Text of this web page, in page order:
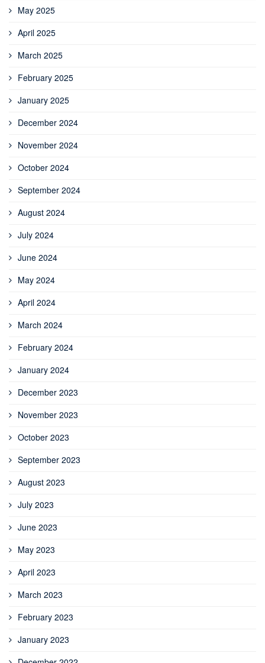
May 2025
April 2025
March 2025
February 2025
January 2025
December 2024
November 2024
October 2024
September 2024
August 2024
July 2024
June 2024
May 2024
April 2024
March 2024
February 2024
January 2024
December 2023
November 2023
October 2023
September 2023
August 2023
July 2023
June 2023
May 2023
April 2023
March 2023
February 2023
January 2023